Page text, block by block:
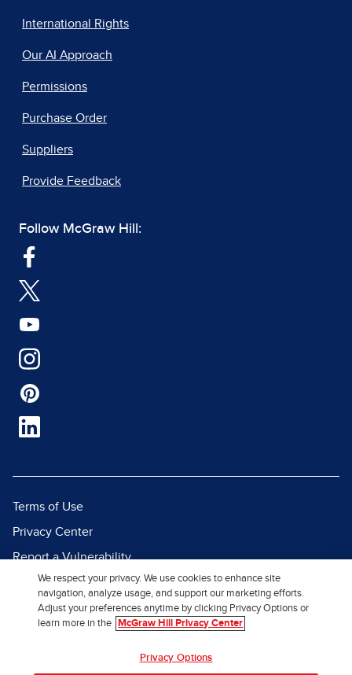
International Rights
Our AI Approach
Permissions
Purchase Order
Suppliers
Provide Feedback
Follow McGraw Hill:
Terms of Use
Privacy Center
Report a Vulnerability
Report Piracy
Site Map
We respect your privacy. We use cookies to enhance site
navigation, analyze usage, and support our marketing efforts.
Adjust your preferences anytime by clicking Privacy Options or
learn more in the
McGraw Hill Privacy Center
Privacy Options